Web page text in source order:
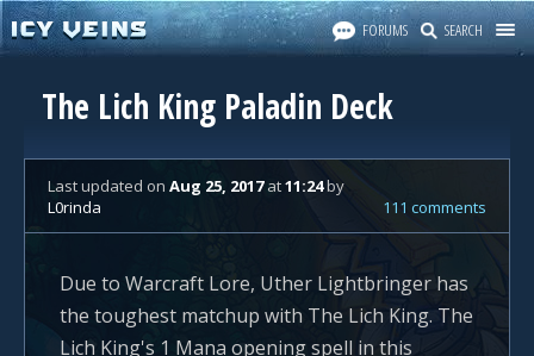
FORUMS SEARCH
The Lich King Paladin Deck
Last updated on Aug 25, 2017at11:24by
L0rinda
111 comments
Due to Warcraft Lore, Uther Lightbringer has
the toughest matchup with The Lich King. The
Lich King's 1 Mana opening spell in this